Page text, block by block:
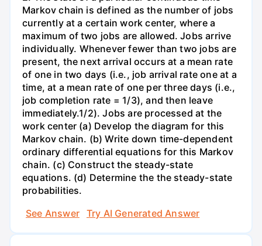
Markov chain is defined as the number of jobs
currently at a certain work center, where a
maximum of two jobs are allowed. Jobs arrive
individually. Whenever fewer than two jobs are
present, the next arrival occurs at a mean rate
of one in two days (i.e., job arrival rate one at a
time, at a mean rate of one per three days (i.e.,
job completion rate = 1/3), and then leave
immediately.1/2). Jobs are processed at the
work center (a) Develop the diagram for this
Markov chain. (b) Write down time-dependent
ordinary differential equations for this Markov
chain. (c) Construct the steady-state
equations. (d) Determine the the steady-state
probabilities.
See Answer
Try AI Generated Answer